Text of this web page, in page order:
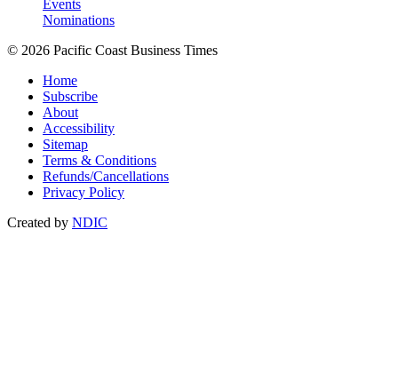
Events
Nominations
© 2026 Pacific Coast Business Times
Home
Subscribe
About
Accessibility
Sitemap
Terms & Conditions
Refunds/Cancellations
Privacy Policy
Created by NDIC